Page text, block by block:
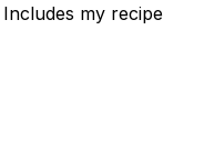
my recipe